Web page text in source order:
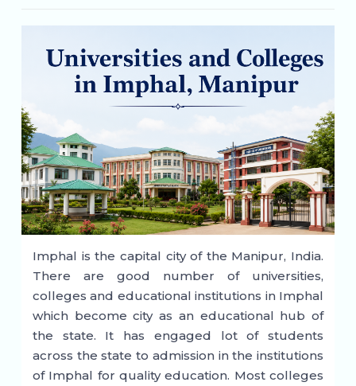
Imphal is the capital city of the Manipur, India.
There are good number of universities,
colleges and educational institutions in Imphal
which become city as an educational hub of
the state. It has engaged lot of students
across the state to admission in the institutions
of Imphal for quality education. Most colleges